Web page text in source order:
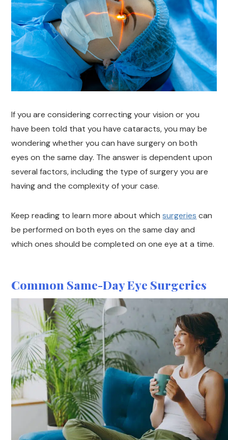
If you are considering correcting your vision or you
have been told that you have cataracts, you may be
wondering whether you can have surgery on both
eyes on the same day. The answer is dependent upon
several factors, including the type of surgery you are
having and the complexity of your case.
Keep reading to learn more about whichsurgeries can
be performed on both eyes on the same day and
which ones should be completed on one eye at a time.
Common Same-Day Eye Surgeries